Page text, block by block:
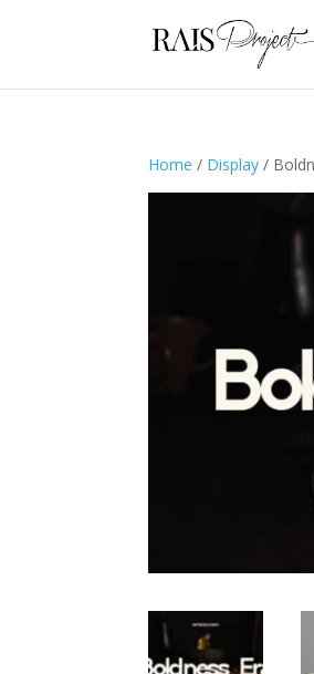
Home / Display /